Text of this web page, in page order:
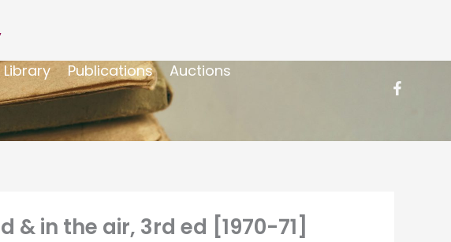
Library Publications
Auctions
in the air, 3rd ed [1970-71]